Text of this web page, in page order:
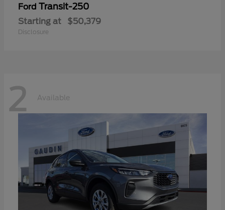
Ford Transit-250
Starting at $50,379
Disclosure
2 Available